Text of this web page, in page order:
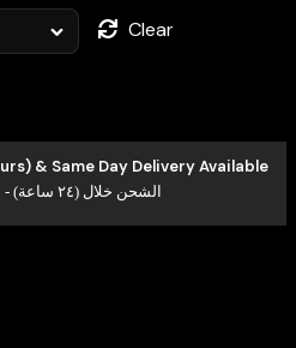
Clear
& Same Day Delivery Available
الشحن خلال (٢٤ ساعة) - متوفر التوصيل في نفس اليوم